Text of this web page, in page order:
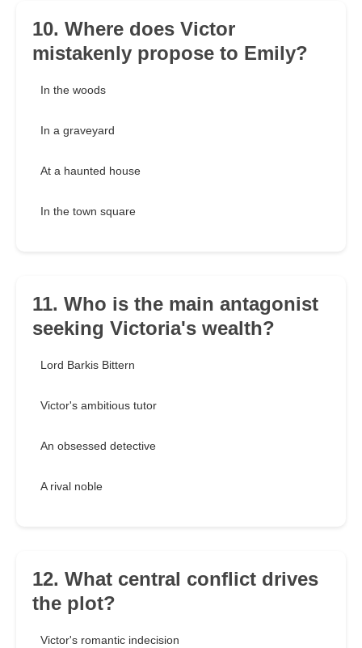
10. Where does Victor
mistakenly propose to Emily?
In the woods
In a graveyard
At a haunted house
In the town square
11. Who is the main antagonist
seeking Victoria's wealth?
Lord Barkis Bittern
Victor's ambitious tutor
An obsessed detective
A rival noble
12. What central conflict drives
the plot?
Victor's romantic indecision